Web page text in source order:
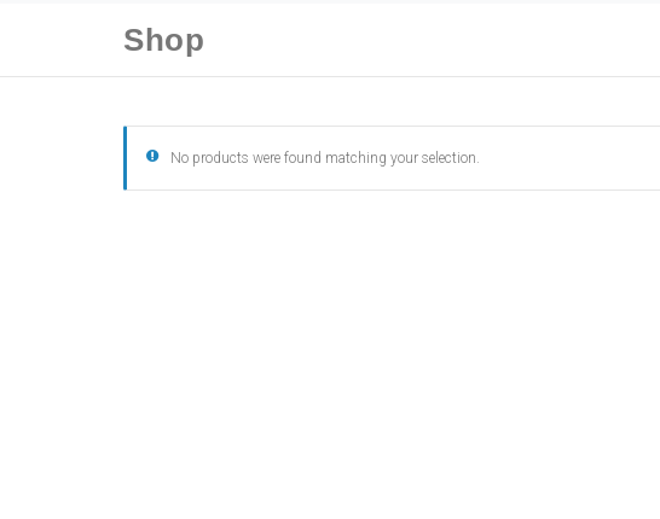
Shop
No products were found matching your selection.